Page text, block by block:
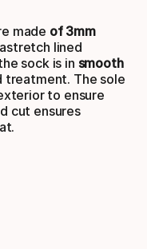
made of 3mm
lined
sock is in smooth
treatment. The sole
to ensure
cut ensures